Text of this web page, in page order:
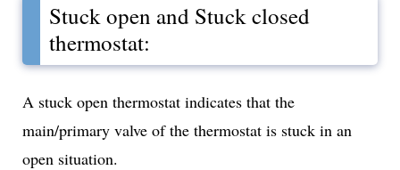
Stuck open and Stuck closed
thermostat:
A stuck open thermostat indicates that the
main/primary valve of the thermostat is stuck in an
open situation.